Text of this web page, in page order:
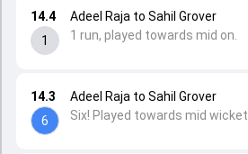
14.3
6
Adeel Raja to Sahil Grover
Six! Played towards mid wicket.
14.4
1
Adeel Raja to Sahil Grover
1 run, played towards mid on.